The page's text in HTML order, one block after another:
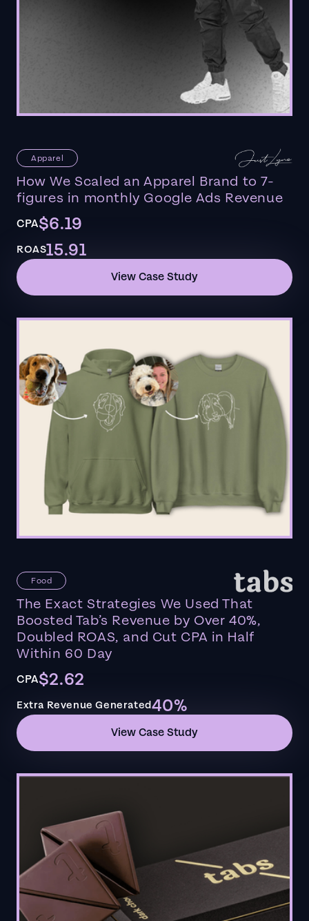
Apparel
How We Scaled an Apparel Brand to 7-
figures in monthly Google Ads Revenue
CPA$6.19
ROAS15.91
View Case Study
Food
The Exact Strategies We Used That
Boosted Tab’s Revenue by Over 40%,
Doubled ROAS, and Cut CPA in Half
Within 60 Day
CPA$2.62
Extra Revenue Generated40%
View Case Study